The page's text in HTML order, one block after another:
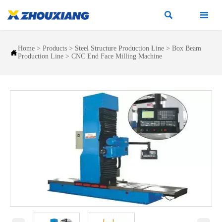
 
Home > Products > Steel Structure Production Line > Box Beam
Production Line > CNC End Face Milling Machine